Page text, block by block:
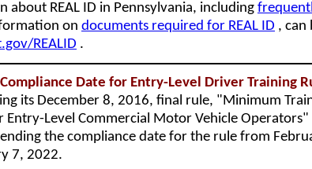
about REAL ID in Pennsylvania, including
on documents required for REAL ID , can
REALID .
Compliance Date for Entry-Level Driver Training
its December 8, 2016, final rule, "Minimum
Entry-Level Commercial Motor Vehicle Operators"
the compliance date for the rule from
7, 2022.